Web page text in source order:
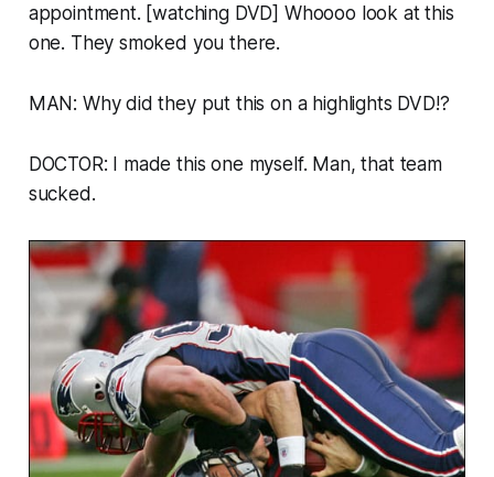
appointment. [watching DVD] Whoooo look at this
one. They smoked you there.
MAN: Why did they put this on a highlights DVD!?
DOCTOR: I made this one myself. Man, that team
sucked.